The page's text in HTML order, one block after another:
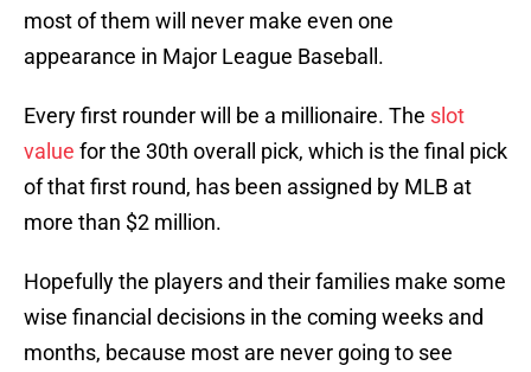
most of them will never make even one
appearance in Major League Baseball.
Every first rounder will be a millionaire. The slot
value for the 30th overall pick, which is the final pick
of that first round, has been assigned by MLB at
more than $2 million.
Hopefully the players and their families make some
wise financial decisions in the coming weeks and
months, because most are never going to see